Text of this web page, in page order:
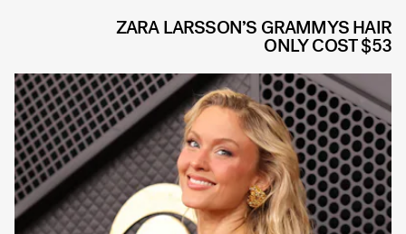
ZARA LARSSON’S GRAMMYS HAIR
ONLY COST $53